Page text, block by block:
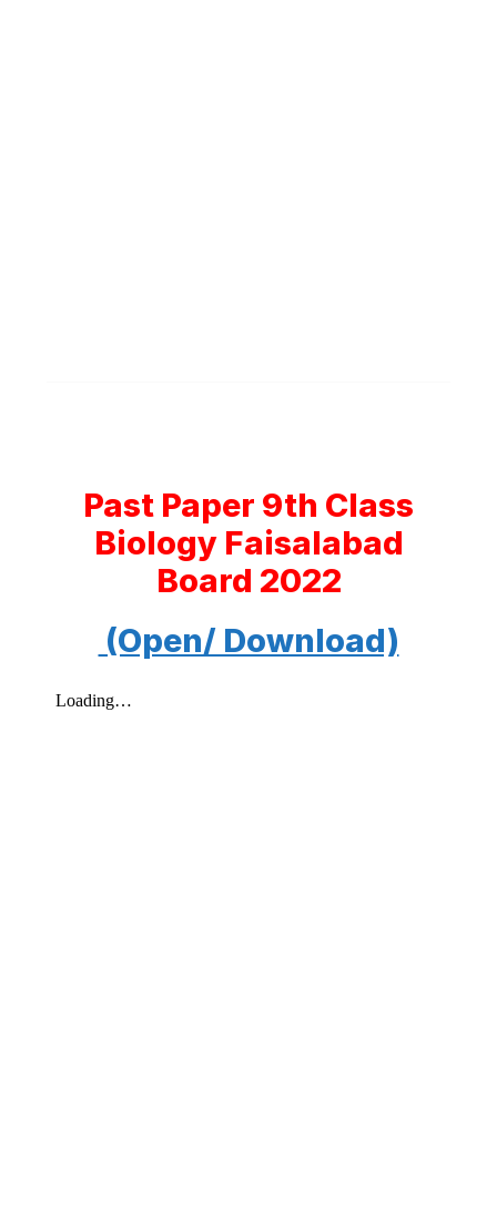
Past Paper 9th Class
Biology Faisalabad
Board 2022
(Open/ Download)